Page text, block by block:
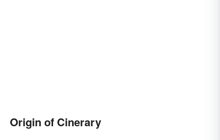
Origin of Cinerary